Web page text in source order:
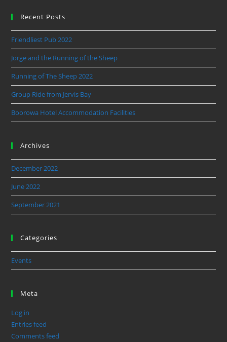
Recent Posts
Friendliest Pub 2022
Jorge and the Running of the Sheep
Running of The Sheep 2022
Group Ride from Jervis Bay
Boorowa Hotel Accommodation Facilities
Archives
December 2022
June 2022
September 2021
Categories
Events
Meta
Log in
Entries feed
Comments feed